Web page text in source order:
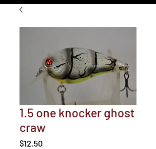
1.5 one knocker ghost
craw
$12.50